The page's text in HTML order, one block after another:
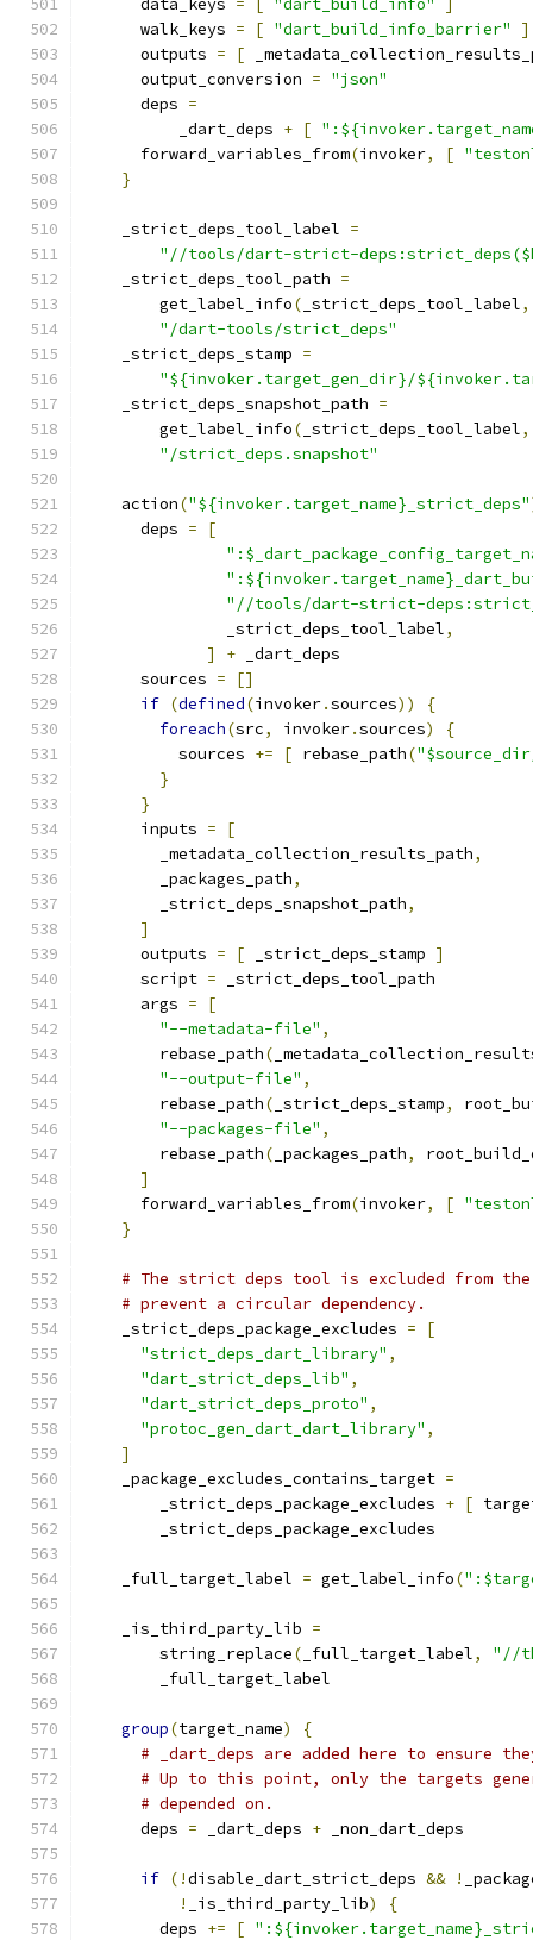
      data_keys
= "dart_build_info"
      walk_keys
= [ "dart_build_info_barrier"
]
      outputs
= [
      output_conversion
= "json"
      deps
=
          _dart_deps
+ [
      forward_variables_from
(invoker, [
}
    _strict_deps_tool_label
=
"//tools/dart-strict-
    _strict_deps_tool_path
=
        get_label_info
( _strict_deps_tool_label,
"/dart-tools/strict_deps"
    _strict_deps_stamp
=
"${invoker.target_gen_dir}/
    _strict_deps_snapshot_path
=
        get_label_info
( _strict_deps_tool_label,
"/strict_deps.snapshot"
    action
("${invoker.target_name}_strict_deps"
      deps
=
[
"//tools/dart-strict-
               _strict_deps_tool_label
,
]
+ _dart_deps
      sources
=
[]
if (defined(invoker.sources))
{
foreach(src, invoker.sources)
{
          sources
+= [ rebase_path(
}
}
      inputs
=
[
        _metadata_collection_results_path
,
        _packages_path
,
        _strict_deps_snapshot_path
,
]
      outputs
= [ _strict_deps_stamp ]
      script
= _strict_deps_tool_path
      args
=
[
"--metadata-file" ,
        rebase_path
(
"--output-file" ,
        rebase_path
( _strict_deps_stamp,
"--packages-file" ,
        rebase_path
( _packages_path,
]
      forward_variables_from
(invoker, [
}
# The strict deps tool is excluded from
# prevent a circular dependency.
    _strict_deps_package_excludes
=
[
"strict_deps_dart_library" ,
"dart_strict_deps_lib" ,
"dart_strict_deps_proto" ,
"protoc_gen_dart_dart_library" ,
]
    _package_excludes_contains_target
=
        _strict_deps_package_excludes
+ [
        _strict_deps_package_excludes
    _full_target_label
= get_label_info(
    _is_third_party_lib
=
        string_replace
( _full_target_label,
"//
        _full_target_label
group(target_name)
{
# _dart_deps are added here to ensure
# Up to this point, only the targets
# depended on.
      deps
= _dart_deps + _non_dart_deps
if (!disable_dart_strict_deps && !
!
_is_third_party_lib)
{
        deps
+= [